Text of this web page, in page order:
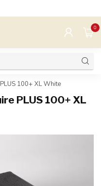
0
100+ XL White
PLUS 100+ XL